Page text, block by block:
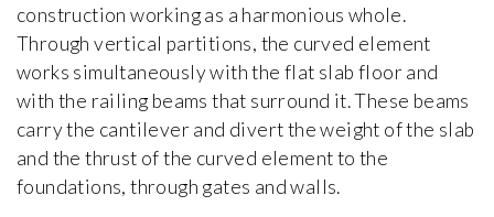
construction working as a harmonious whole.
Through vertical partitions, the curved element
works simultaneously with the flat slab floor and
with the railing beams that surround it. These beams
carry the cantilever and divert the weight of the slab
and the thrust of the curved element to the
foundations, through gates and walls.
Boyd House II
Robin Boyd
1959, Australia
Brummel House
Adolf Loos
1928-1929, Czech Republic